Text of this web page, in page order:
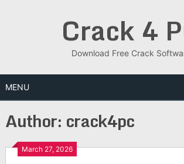
Crack 4
Download Free Crack
MENU
Author: crack4pc
March 27, 2026